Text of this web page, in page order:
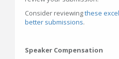
Consider reviewingthese
better submissions.
Speaker Compensation